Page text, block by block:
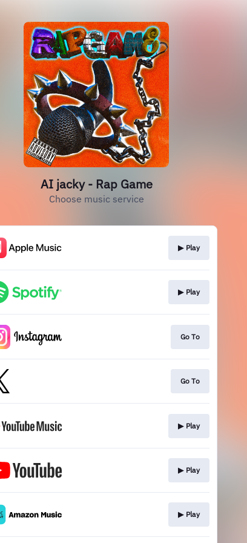
AI jacky - Rap Game
Choose music service
▶︎ Play
▶︎ Play
Go To
Go To
▶︎ Play
▶︎ Play
▶︎ Play